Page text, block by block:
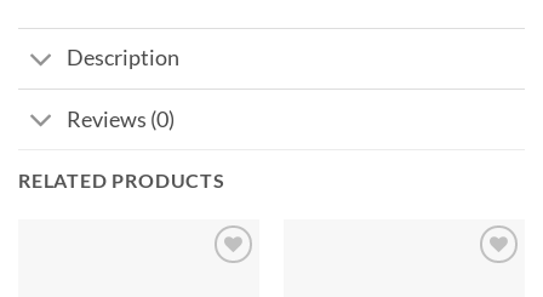
Description
Reviews (0)
RELATED PRODUCTS